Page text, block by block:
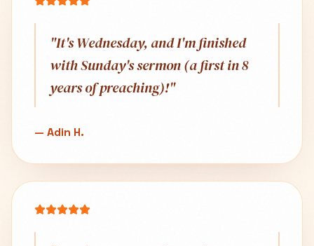
"It's Wednesday, and I'm finished
with Sunday's sermon (a first in 8
years of preaching)!"
— Adin H.